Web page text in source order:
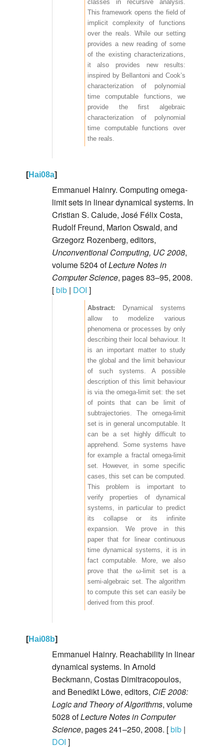
classes in recursive analysis.
This framework opens the field of
implicit complexity of functions
over the reals. While our setting
provides a new reading of some
of the existing characterizations,
it also provides new results:
inspired by Bellantoni and Cook’s
characterization of polynomial
time computable functions, we
provide the first algebraic
characterization of polynomial
time computable functions over
the reals.
[Hai08a]
Emmanuel Hainry. Computing omega-
limit sets in linear dynamical systems. In
Cristian S. Calude, José Félix Costa,
Rudolf Freund, Marion Oswald, and
Grzegorz Rozenberg, editors,
Unconventional Computing, UC 2008,
volume 5204 ofLecture Notes in
Computer Science, pages 83–95, 2008.
[bib| DOI ]
Dynamical systems
allow to modelize various
phenomena or processes by only
describing their local behaviour. It
is an important matter to study
the global and the limit behaviour
of such systems. A possible
description of this limit behaviour
is via the omega-limit set: the set
of points that can be limit of
subtrajectories. The omega-limit
set is in general uncomputable. It
can be a set highly difficult to
apprehend. Some systems have
for example a fractal omega-limit
set. However, in some specific
cases, this set can be computed.
This problem is important to
verify properties of dynamical
systems, in particular to predict
its collapse or its infinite
expansion. We prove in this
paper that for linear continuous
time dynamical systems, it is in
fact computable. More, we also
prove that the ω-limit set is a
semi-algebraic set. The algorithm
to compute this set can easily be
derived from this proof.
[Hai08b]
Emmanuel Hainry. Reachability in linear
dynamical systems. In Arnold
Beckmann, Costas Dimitracopoulos,
and Benedikt Löwe, editors, CiE 2008:
Logic and Theory of Algorithms, volume
5028 ofLecture Notes in Computer
Science, pages 241–250, 2008. [bib|
DOI ]